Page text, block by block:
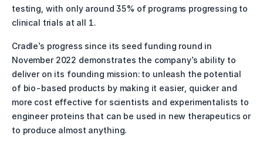
testing, with only around 35% of programs progressing to
clinical trials at all 1.
Cradle’s progress since its seed funding round in
November 2022 demonstrates the company’s ability to
deliver on its founding mission: to unleash the potential
of bio-based products by making it easier, quicker and
more cost effective for scientists and experimentalists to
engineer proteins that can be used in new therapeutics or
to produce almost anything.